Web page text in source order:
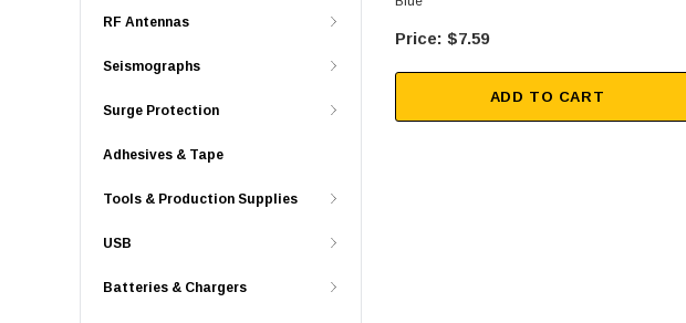
RF Antennas
Seismographs
Surge Protection
Adhesives & Tape
Tools & Production Supplies
USB
Batteries & Chargers
$7.59
ADD TO CART